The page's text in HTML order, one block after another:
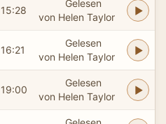
15:28
Gelesen
von Helen Taylor
16:21
Gelesen
von Helen Taylor
19:00
Gelesen
von Helen Taylor